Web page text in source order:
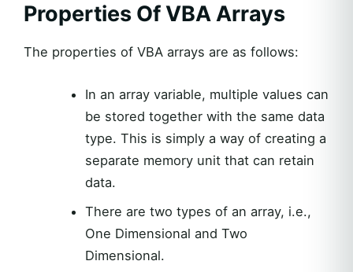
Properties Of VBA Arrays
The properties of VBA arrays are as follows:
In an array variable, multiple values can
be stored together with the same data
type. This is simply a way of creating a
separate memory unit that can retain
data.
There are two types of an array, i.e.,
One Dimensional and Two
Dimensional.